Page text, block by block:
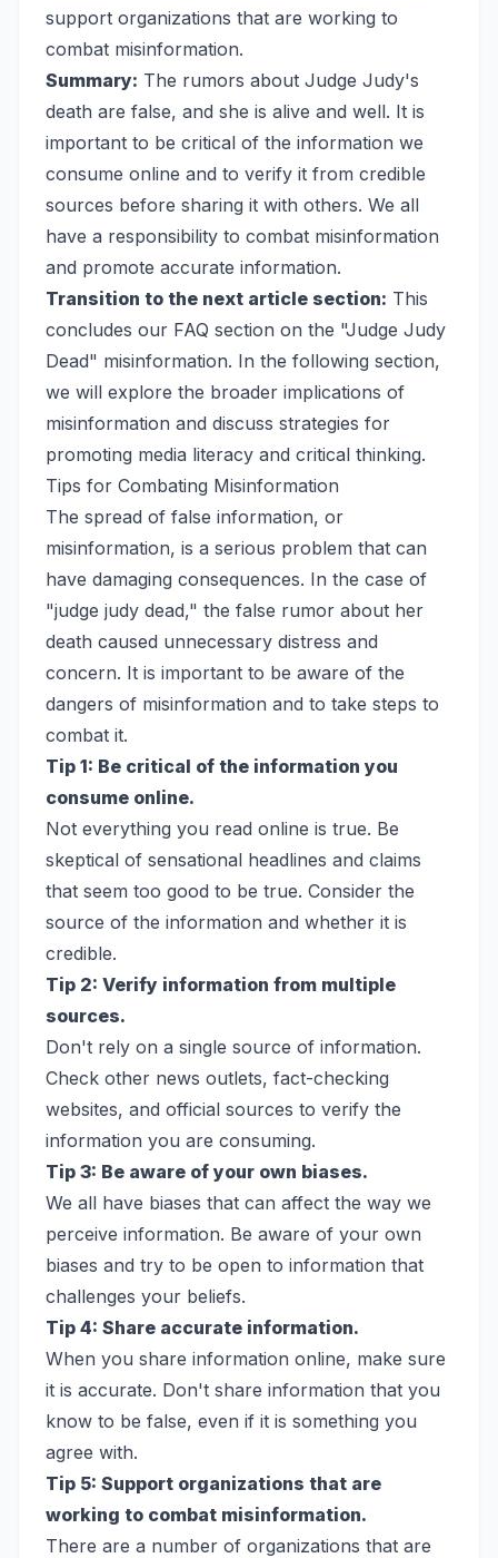
support organizations that are working to
combat misinformation.
Summary: The rumors about Judge Judy's
death are false, and she is alive and well. It is
important to be critical of the information we
consume online and to verify it from credible
sources before sharing it with others. We all
have a responsibility to combat misinformation
and promote accurate information.
Transition to the next article section: This
concludes our FAQ section on the "Judge Judy
Dead" misinformation. In the following section,
we will explore the broader implications of
misinformation and discuss strategies for
promoting media literacy and critical thinking.
Tips for Combating Misinformation
The spread of false information, or
misinformation, is a serious problem that can
have damaging consequences. In the case of
"judge judy dead," the false rumor about her
death caused unnecessary distress and
concern. It is important to be aware of the
dangers of misinformation and to take steps to
combat it.
Tip 1: Be critical of the information you
consume online.
Not everything you read online is true. Be
skeptical of sensational headlines and claims
that seem too good to be true. Consider the
source of the information and whether it is
credible.
Tip 2: Verify information from multiple
sources.
Don't rely on a single source of information.
Check other news outlets, fact-checking
websites, and official sources to verify the
information you are consuming.
Tip 3: Be aware of your own biases.
We all have biases that can affect the way we
perceive information. Be aware of your own
biases and try to be open to information that
challenges your beliefs.
Tip 4: Share accurate information.
When you share information online, make sure
it is accurate. Don't share information that you
know to be false, even if it is something you
agree with.
Tip 5: Support organizations that are
working to combat misinformation.
There are a number of organizations that are